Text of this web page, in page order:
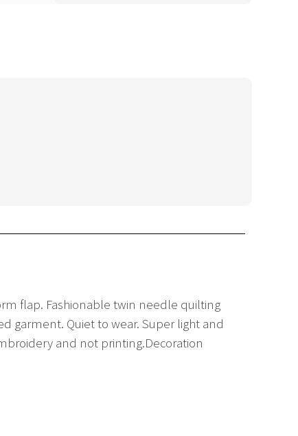
flap. Fashionable twin needle quilting
garment. Quiet to wear. Super light and
and not printing.Decoration